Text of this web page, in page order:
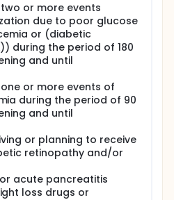
or more events
due to poor glucose
or (diabetic
during the period of 180
and until
or more events of
during the period of 90
and until
or planning to receive
retinopathy and/or
acute pancreatitis
loss drugs or